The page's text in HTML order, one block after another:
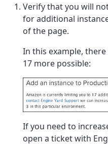
Verify that you will
for additional
of the page.
In this example,
17 more possible:
If you need to
open a ticket with